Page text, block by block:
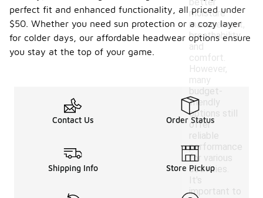
moisture
management,
breathability,
and
comfort.
However,
many
budget-
friendly
options still
offer
reliable
performance
for various
activities.
It's
important to
perfect fit and enhanced functionality, all priced under
$50. Whether you need sun protection or a cozy layer
for colder days, our affordable headwear options ensure
you stay at the top of your game.
Contact Us Order Status
Shipping Info Store Pickup